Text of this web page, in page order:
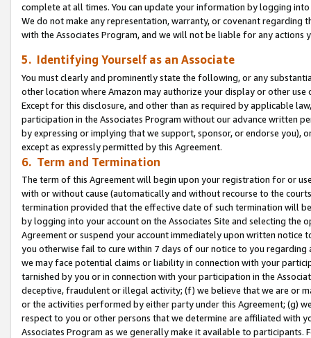
complete at all times. You can update your information by logging
We do not make any representation, warranty, or covenant regarding
with the Associates Program, and we will not be liable for any actions
5. Identifying Yourself as an Associate
You must clearly and prominently state the following, or any
other location where Amazon may authorize your display or other use
Except for this disclosure, and other than as required by applicable
participation in the Associates Program without our advance written
by expressing or implying that we support, sponsor, or endorse you),
except as expressly permitted by this Agreement.
6. Term and Termination
The term of this Agreement will begin upon your registration for or
with or without cause (automatically and without recourse to the
termination provided that the effective date of such termination will
by logging into your account on the Associates Site and selecting the
Agreement or suspend your account immediately upon written
you otherwise fail to cure within 7 days of our notice to you
we may face potential claims or liability in connection with your
tarnished by you or in connection with your participation in the
deceptive, fraudulent or illegal activity; (f) we believe that we are or
or the activities performed by either party under this Agreement; (g)
respect to you or other persons that we determine are affiliated with
Associates Program as we generally make it available to